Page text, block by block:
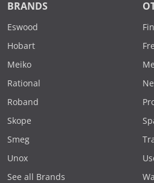
BRANDS
Eswood
Hobart
Meiko
Rational
Roband
Skope
Smeg
Unox
See all Brands